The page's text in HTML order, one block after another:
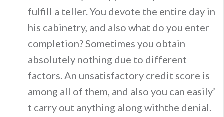
fulfill a teller. You devote the entire day in
his cabinetry, and also what do you enter
completion? Sometimes you obtain
absolutely nothing due to different
factors. An unsatisfactory credit score is
among all of them, and also you can easily’
t carry out anything along withthe denial.